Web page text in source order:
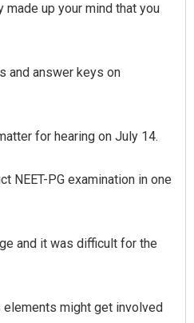
made up your mind that you
and answer keys on
for hearing on July 14.
NEET-PG examination in one
and it was difficult for the
might get involved